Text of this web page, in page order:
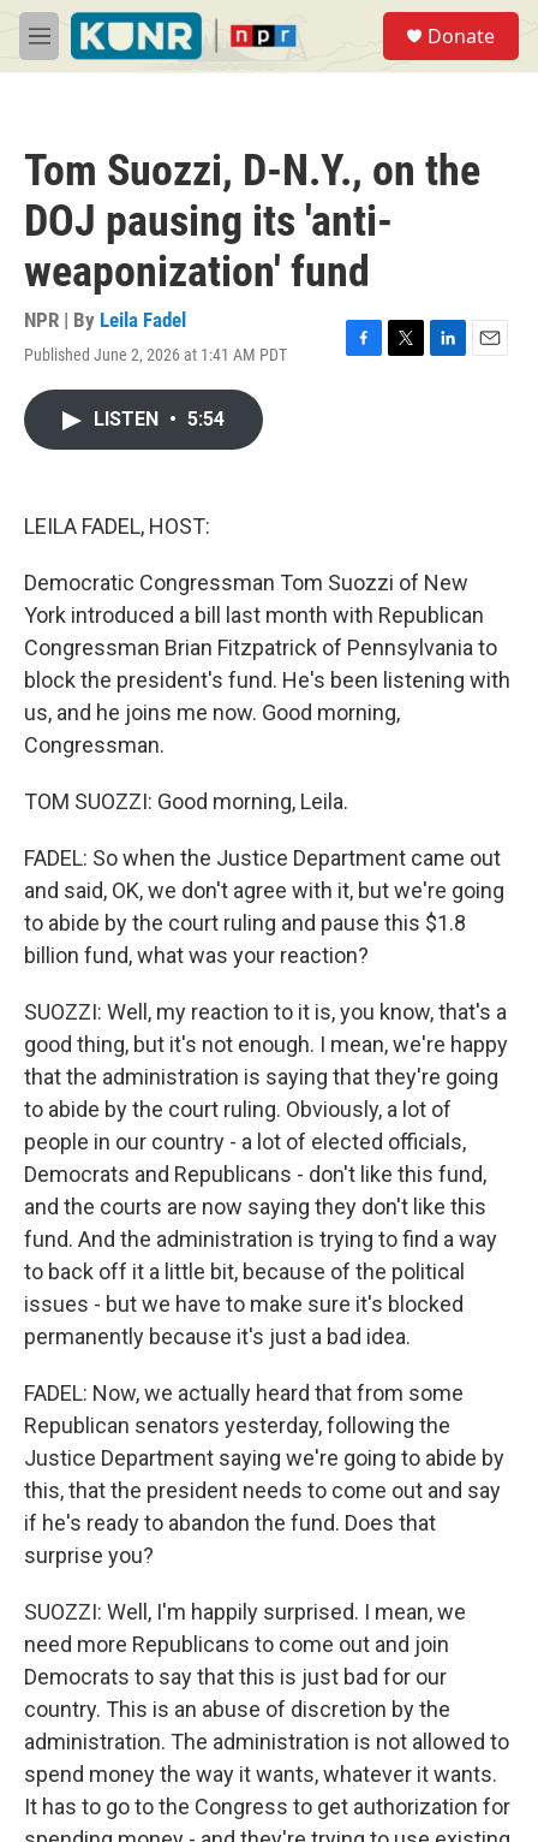
Skip to main content
M
e
Donate
Tom Suozzi, D-N.Y., on the
DOJ pausing its 'anti-
weaponization' fund
NPR | By Leila Fadel
Published June 2, 2026 at 1:41 AM PDT
F
T
L
E
LISTEN • 5:54
LEILA FADEL, HOST:
Democratic Congressman Tom Suozzi of New
York introduced a bill last month with Republican
Congressman Brian Fitzpatrick of Pennsylvania to
block the president's fund. He's been listening with
us, and he joins me now. Good morning,
Congressman.
TOM SUOZZI: Good morning, Leila.
FADEL: So when the Justice Department came out
and said, OK, we don't agree with it, but we're going
to abide by the court ruling and pause this $1.8
billion fund, what was your reaction?
SUOZZI: Well, my reaction to it is, you know, that's a
good thing, but it's not enough. I mean, we're happy
that the administration is saying that they're going
to abide by the court ruling. Obviously, a lot of
people in our country - a lot of elected officials,
Democrats and Republicans - don't like this fund,
and the courts are now saying they don't like this
fund. And the administration is trying to find a way
to back off it a little bit, because of the political
issues - but we have to make sure it's blocked
permanently because it's just a bad idea.
FADEL: Now, we actually heard that from some
Republican senators yesterday, following the
Justice Department saying we're going to abide by
this, that the president needs to come out and say
if he's ready to abandon the fund. Does that
surprise you?
SUOZZI: Well, I'm happily surprised. I mean, we
need more Republicans to come out and join
Democrats to say that this is just bad for our
country. This is an abuse of discretion by the
administration. The administration is not allowed to
spend money the way it wants, whatever it wants.
It has to go to the Congress to get authorization for